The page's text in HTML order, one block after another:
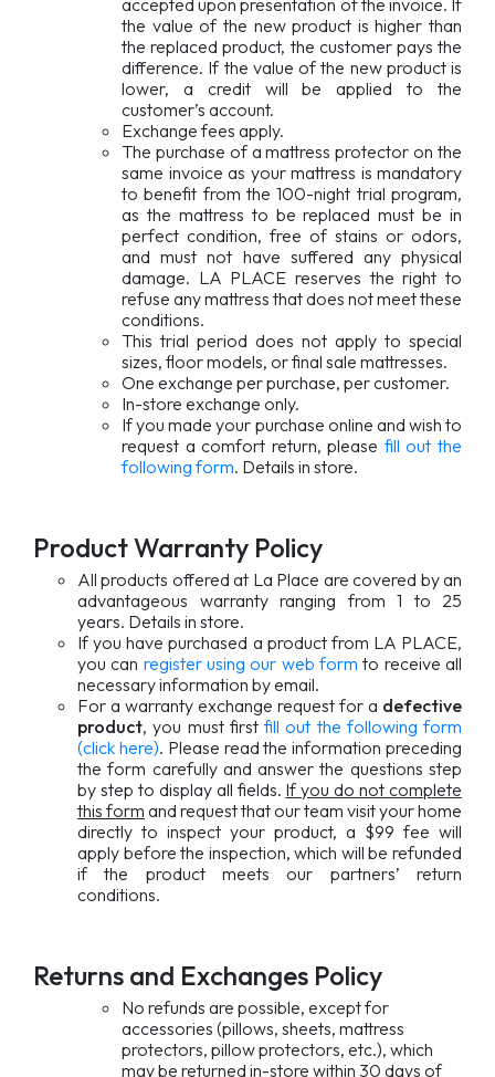
accepted upon presentation of the invoice. If
the value of the new product is higher than
the replaced product, the customer pays the
difference. If the value of the new product is
lower, a credit will be applied to the
customer’s account.
Exchange fees apply.
The purchase of a mattress protector on the
same invoice as your mattress is mandatory
to benefit from the 100-night trial program,
as the mattress to be replaced must be in
perfect condition, free of stains or odors,
and must not have suffered any physical
damage. LA PLACE reserves the right to
refuse any mattress that does not meet these
conditions.
This trial period does not apply to special
sizes, floor models, or final sale mattresses.
One exchange per purchase, per customer.
In-store exchange only.
If you made your purchase online and wish to
request a comfort return, please fill out the
following form. Details in store.
Product Warranty Policy
All products offered at La Place are covered by an
advantageous warranty ranging from 1 to 25
years. Details in store.
If you have purchased a product from LA PLACE,
you can register using our web form to receive all
necessary information by email.
For a warranty exchange request for a defective
product, you must first fill out the following form
(click here). Please read the information preceding
the form carefully and answer the questions step
by step to display all fields. If you do not complete
this form and request that our team visit your home
directly to inspect your product, a $99 fee will
apply before the inspection, which will be refunded
if the product meets our partners’ return
conditions.
Returns and Exchanges Policy
No refunds are possible, except for
accessories (pillows, sheets, mattress
protectors, pillow protectors, etc.), which
may be returned in-store within 30 days of